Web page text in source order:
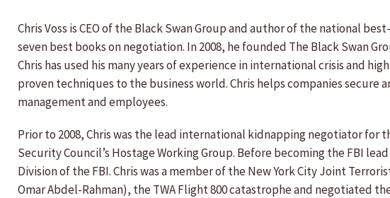
Chris Voss is CEO of the Black Swan Group and author of the national
seven best books on negotiation. In 2008, he founded The Black Swan
Chris has used his many years of experience in international crisis and
proven techniques to the business world. Chris helps companies
management and employees.
Prior to 2008, Chris was the lead international kidnapping negotiator
Security Council’s Hostage Working Group. Before becoming the FBI
Division of the FBI. Chris was a member of the New York City Joint
Omar Abdel-Rahman), the TWA Flight 800 catastrophe and negotiated